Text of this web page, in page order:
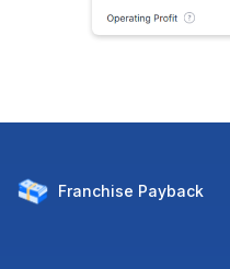
Franchise Payback